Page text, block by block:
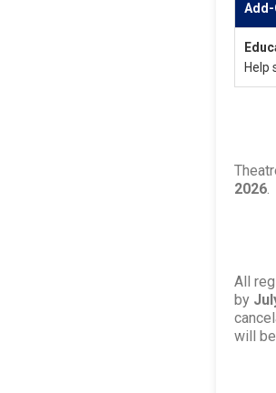
Add-
Help
2026.
All
by
will